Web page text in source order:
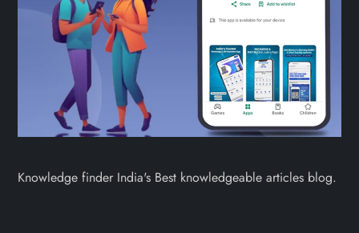
Knowledge finder India's Best knowledgeable articles blog.